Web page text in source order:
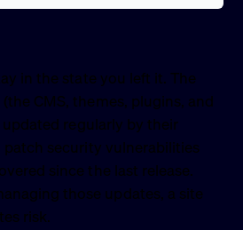
in the state you left it. The
CMS, themes, plugins, and
regularly by their
security vulnerabilities
since the last release.
those updates, a site
risk.